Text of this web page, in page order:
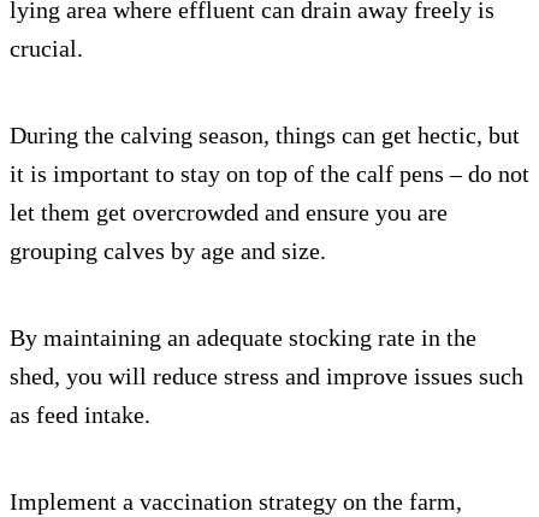
lying area where effluent can drain away freely is
crucial.
During the calving season, things can get hectic, but
it is important to stay on top of the calf pens – do not
let them get overcrowded and ensure you are
grouping calves by age and size.
By maintaining an adequate stocking rate in the
shed, you will reduce stress and improve issues such
as feed intake.
Implement a vaccination strategy on the farm,